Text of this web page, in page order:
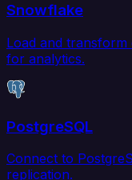
Snowflake
Load and
for analytics.
PostgreSQL
Connect to
replication.